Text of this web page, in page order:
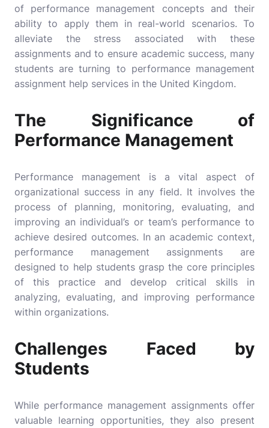
of performance management concepts and their
ability to apply them in real-world scenarios. To
alleviate the stress associated with these
assignments and to ensure academic success, many
students are turning to performance management
assignment help services in the United Kingdom.
The Significance of
Performance Management
Performance management is a vital aspect of
organizational success in any field. It involves the
process of planning, monitoring, evaluating, and
improving an individual’s or team’s performance to
achieve desired outcomes. In an academic context,
performance management assignments are
designed to help students grasp the core principles
of this practice and develop critical skills in
analyzing, evaluating, and improving performance
within organizations.
Challenges Faced by
Students
While performance management assignments offer
valuable learning opportunities, they also present